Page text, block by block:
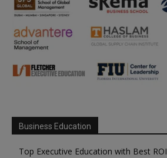
Business Education
Top Executive Education with Best ROI